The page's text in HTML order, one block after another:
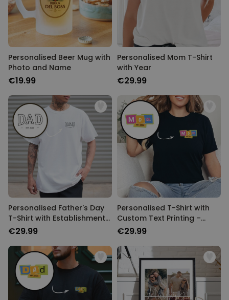
Personalised Beer Mug with
Photo and Name
€19.99
Personalised Mom T-Shirt
with Year
€29.99
Personalised Father's Day
T-Shirt with Establishment
Year
€29.99
Personalised T-Shirt with
Custom Text Printing –
Memphis Design
€29.99